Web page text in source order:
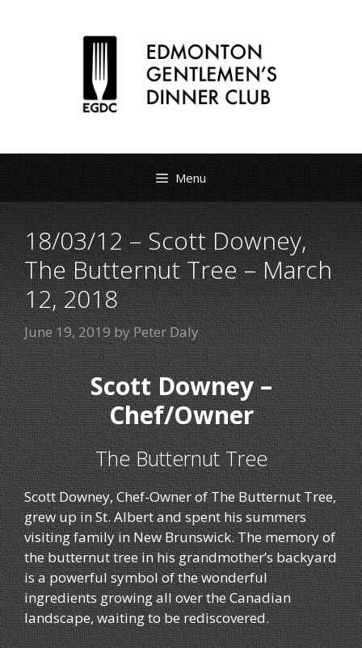
Menu
18/03/12 – Scott Downey,
The Butternut Tree – March
12, 2018
June 19, 2019 byPeter Daly
Scott Downey –
Chef/Owner
The Butternut Tree
Scott Downey, Chef-Owner of The Butternut Tree,
grew up in St. Albert and spent his summers
visiting family in New Brunswick. The memory of
the butternut tree in his grandmother’s backyard
is a powerful symbol of the wonderful
ingredients growing all over the Canadian
landscape, waiting to be rediscovered.